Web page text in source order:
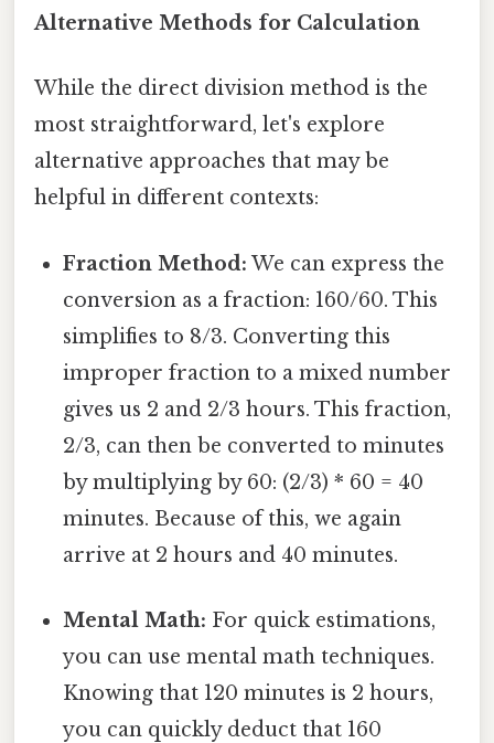
Alternative Methods for Calculation
While the direct division method is the
most straightforward, let's explore
alternative approaches that may be
helpful in different contexts:
Fraction Method: We can express the
conversion as a fraction: 160/60. This
simplifies to 8/3. Converting this
improper fraction to a mixed number
gives us 2 and 2/3 hours. This fraction,
2/3, can then be converted to minutes
by multiplying by 60: (2/3) * 60 = 40
minutes. Because of this, we again
arrive at 2 hours and 40 minutes.
Mental Math: For quick estimations,
you can use mental math techniques.
Knowing that 120 minutes is 2 hours,
you can quickly deduct that 160